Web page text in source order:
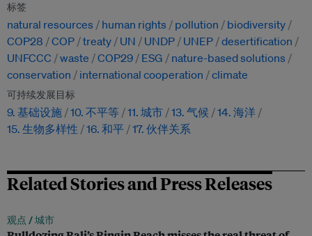
标签
natural resources human rights pollution
biodiversity
COP28
COP treaty UN UNDP UNEP desertification
UNFCCC
waste COP29 ESG
nature-based solutions
conservation
international cooperation climate
可持续发展目标
9. 基础设施 10. 不平等 11. 城市 13. 气候
14. 海洋
15. 生物多样性
16. 和平 17. 伙伴关系
Related Stories and Press Releases
观点 /城市